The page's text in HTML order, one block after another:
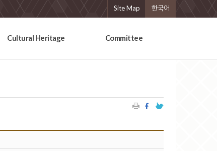
Site Map 한국어
Cultural Heritage Committee